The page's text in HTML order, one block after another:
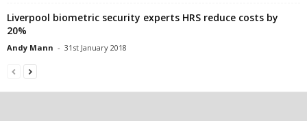
Liverpool biometric security experts HRS reduce costs by
20%
Andy Mann - 31st January 2018